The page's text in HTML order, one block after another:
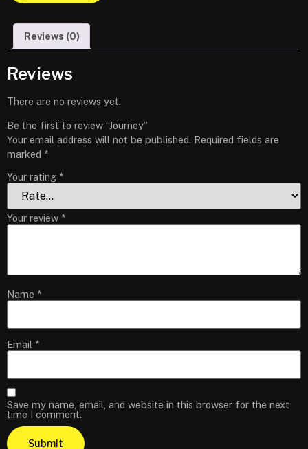
Reviews (0)
Reviews
There are no reviews yet.
Be the first to review “Journey”
Your email address will not be published. Required fields are
marked *
Your rating *
Your review *
Name *
Email *
Save my name, email, and website in this browser for the next
time I comment.